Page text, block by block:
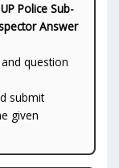
UP Police Sub-
Answer
question
submit
given